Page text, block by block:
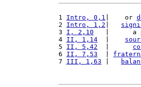
1 Intro, 0,1 |    or
2 Intro, 1,2
3 I, 2,10
   |      a
4 II, 1,14
5 II, 5,42
6 II, 7,53
7 III, 1,63